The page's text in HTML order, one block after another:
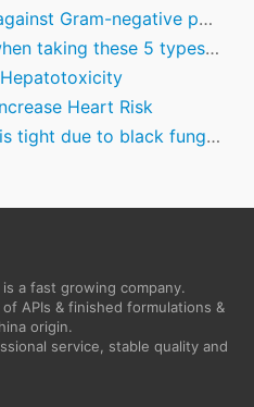
Gram-negative pathogens
5 types of commonly used drugs
Heart Risk
to black fungus disease in India
a fast growing company.
APIs & finished formulations &
origin.
service, stable quality and